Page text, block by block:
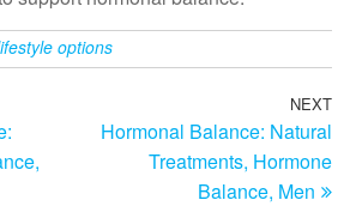
options
NEXT
Hormonal Balance: Natural
Treatments, Hormone
Balance, Men